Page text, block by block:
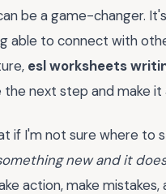
be a game-changer.
able to connect with
esl worksheets
next step and make
if I'm not sure where to
new and it
action, make